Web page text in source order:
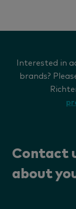
Interested in
brands?
Contact
about